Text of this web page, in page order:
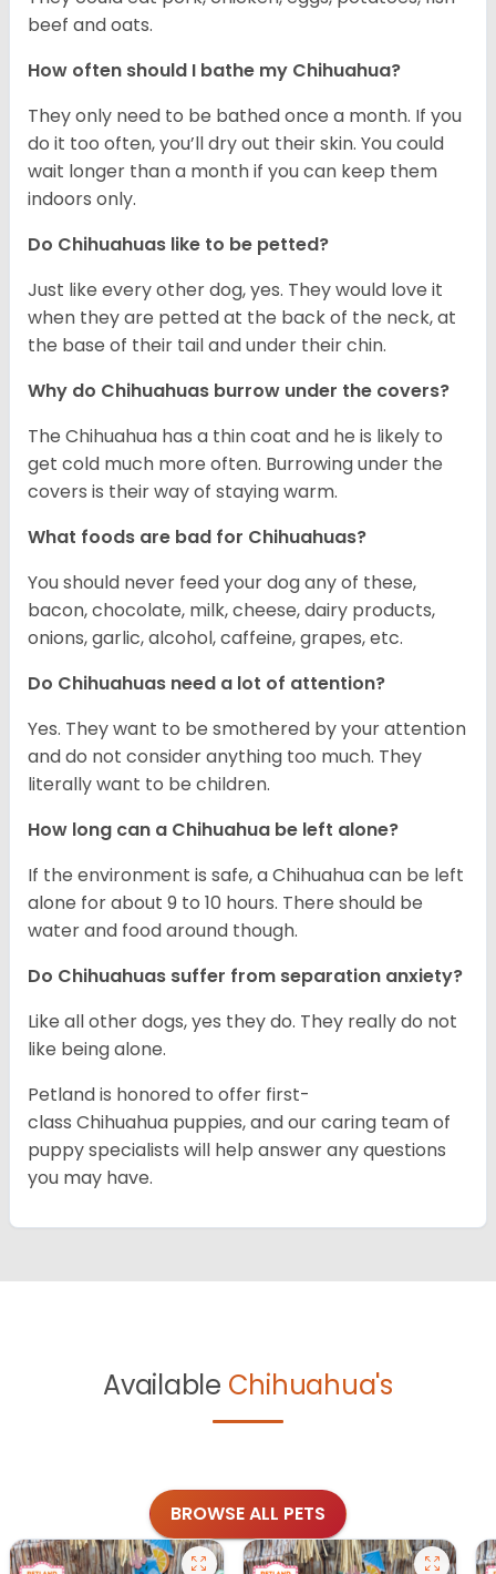
beef and oats.
How often should I bathe my Chihuahua?
They only need to be bathed once a month. If you
do it too often, you’ll dry out their skin. You could
wait longer than a month if you can keep them
indoors only.
Do Chihuahuas like to be petted?
Just like every other dog, yes. They would love it
when they are petted at the back of the neck, at
the base of their tail and under their chin.
Why do Chihuahuas burrow under the covers?
The Chihuahua has a thin coat and he is likely to
get cold much more often. Burrowing under the
covers is their way of staying warm.
What foods are bad for Chihuahuas?
You should never feed your dog any of these,
bacon, chocolate, milk, cheese, dairy products,
onions, garlic, alcohol, caffeine, grapes, etc.
Do Chihuahuas need a lot of attention?
Yes. They want to be smothered by your attention
and do not consider anything too much. They
literally want to be children.
How long can a Chihuahua be left alone?
If the environment is safe, a Chihuahua can be left
alone for about 9 to 10 hours. There should be
water and food around though.
Do Chihuahuas suffer from separation anxiety?
Like all other dogs, yes they do. They really do not
like being alone.
Petland is honored to offer first-
class Chihuahua puppies, and our caring team of
puppy specialists will help answer any questions
you may have.
Available Chihuahua's
BROWSE ALL PETS